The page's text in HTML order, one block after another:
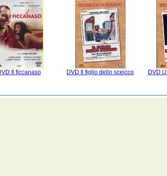
Il ficcanaso DVD Il figlio dello sceicco
DVD